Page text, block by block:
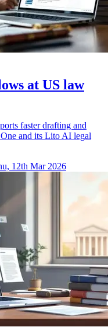
at US law
faster drafting and
and its Lito AI legal
12th Mar 2026